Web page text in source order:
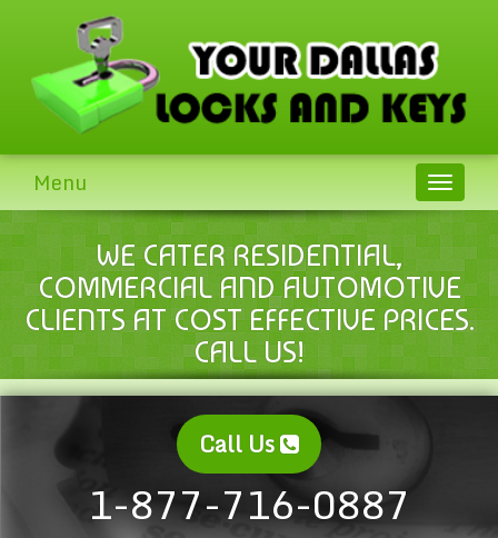
Toggle
Menu
WE CATER RESIDENTIAL,
COMMERCIAL AND AUTOMOTIVE
CLIENTS AT COST EFFECTIVE PRICES.
CALL US!
Call Us
1-877-716-0887